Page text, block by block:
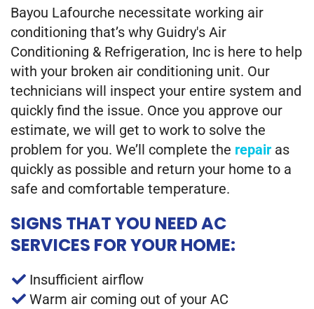
Bayou Lafourche necessitate working air
conditioning that’s why Guidry's Air
Conditioning & Refrigeration, Inc is here to help
with your broken air conditioning unit. Our
technicians will inspect your entire system and
quickly find the issue. Once you approve our
estimate, we will get to work to solve the
problem for you. We’ll complete the repair as
quickly as possible and return your home to a
safe and comfortable temperature.
SIGNS THAT YOU NEED AC
SERVICES FOR YOUR HOME:
Insufficient airflow
Warm air coming out of your AC